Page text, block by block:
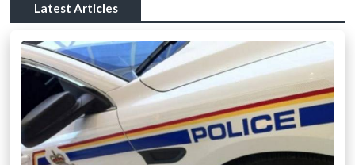
Latest Articles